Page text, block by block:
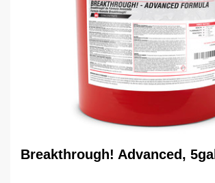
Breakthrough! Advanced, 5gal